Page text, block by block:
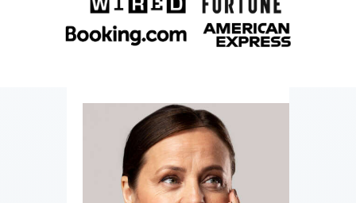
Relationships
Lifestyle
Wellness